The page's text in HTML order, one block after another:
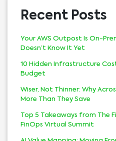
Recent Posts
Your AWS Outpost Is On-
Doesn’t Know It Yet
10 Hidden Infrastructure
Budget
Wiser, Not Thinner: Why
More Than They Save
Top 5 Takeaways from The
FinOps Virtual Summit